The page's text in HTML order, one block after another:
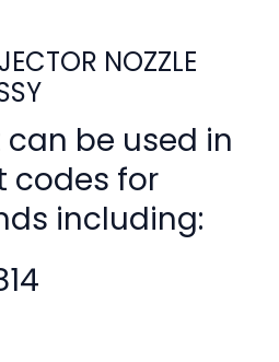
NOZZLE
be used in
codes for
including: